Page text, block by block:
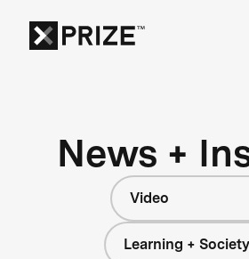
News +
Video
Learning + Society